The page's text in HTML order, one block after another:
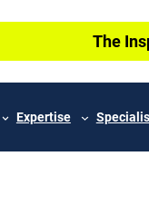
The
Expertise